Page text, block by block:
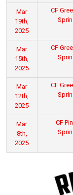
Mar
19th,
2025
CF
Mar
15th,
2025
CF
Mar
12th,
2025
CF
Mar
8th,
2025
CF